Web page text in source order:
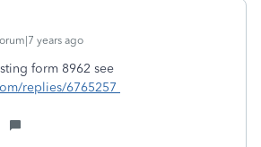
years ago
form 8962 see
replies/6765257